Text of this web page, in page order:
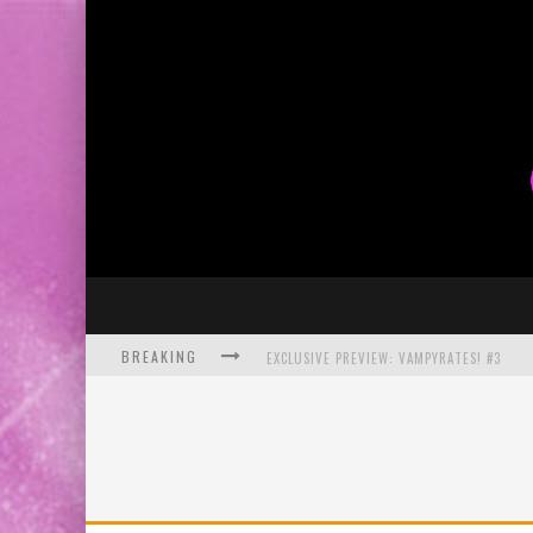
BREAKING EXCLUSIVE PREVIEW: VAMPYRATES! #3
SDCC 2026: ROCKETSHIP ENTERTAINMENT